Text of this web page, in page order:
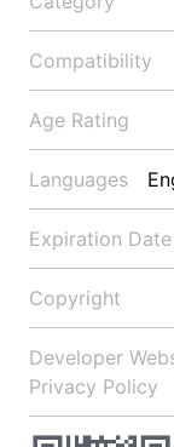
Compatibility
Age Rating
Languages
Expiration Date
Copyright
Developer
Privacy Policy